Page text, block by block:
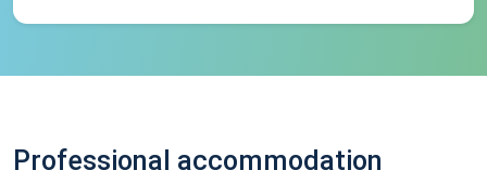
Professional accommodation